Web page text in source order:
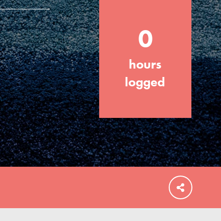
FEATURED
For Educators
We Believe in Youth and the People who
Inspire Them…YOU! Roots & Shoots is a
global movement of youth leading…
0
hours
logged